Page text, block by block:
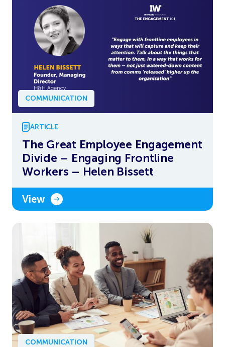
COMMUNICATION
ARTICLE
The Great Employee Engagement
Divide – Engaging Frontline
Workers – Helen Bissett
View
COMMUNICATION